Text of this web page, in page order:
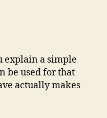
explain a simple
be used for that
actually makes